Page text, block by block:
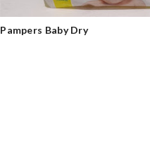
Pampers Baby Dry